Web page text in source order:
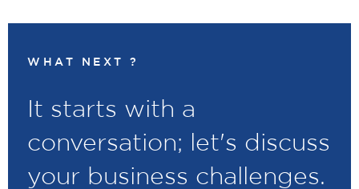
WHAT NEXT ?
It starts with a
conversation; let's discuss
your business challenges.